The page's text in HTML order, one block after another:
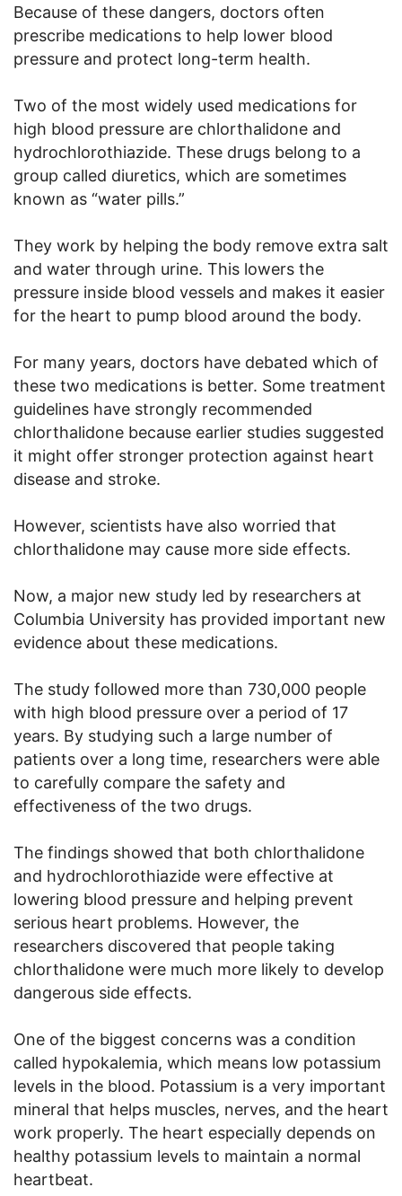
Because of these dangers, doctors often
prescribe medications to help lower blood
pressure and protect long-term health.
Two of the most widely used medications for
high blood pressure are chlorthalidone and
hydrochlorothiazide. These drugs belong to a
group called diuretics, which are sometimes
known as “water pills.”
They work by helping the body remove extra salt
and water through urine. This lowers the
pressure inside blood vessels and makes it easier
for the heart to pump blood around the body.
For many years, doctors have debated which of
these two medications is better. Some treatment
guidelines have strongly recommended
chlorthalidone because earlier studies suggested
it might offer stronger protection against heart
disease and stroke.
However, scientists have also worried that
chlorthalidone may cause more side effects.
Now, a major new study led by researchers at
Columbia University has provided important new
evidence about these medications.
The study followed more than 730,000 people
with high blood pressure over a period of 17
years. By studying such a large number of
patients over a long time, researchers were able
to carefully compare the safety and
effectiveness of the two drugs.
The findings showed that both chlorthalidone
and hydrochlorothiazide were effective at
lowering blood pressure and helping prevent
serious heart problems. However, the
researchers discovered that people taking
chlorthalidone were much more likely to develop
dangerous side effects.
One of the biggest concerns was a condition
called hypokalemia, which means low potassium
levels in the blood. Potassium is a very important
mineral that helps muscles, nerves, and the heart
work properly. The heart especially depends on
healthy potassium levels to maintain a normal
heartbeat.